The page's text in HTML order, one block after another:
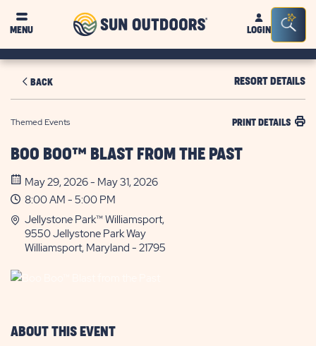
MENU
Sun
OutdoorsLOGIN
Bar
BACK RESORT DETAILS
Themed Events PRINT DETAILS
BOO BOO™ BLAST FROM THE PAST
May 29, 2026 - May 31, 2026
8:00 AM - 5:00 PM
Jellystone Park™ Williamsport,
9550 Jellystone Park Way
Williamsport, Maryland - 21795
ABOUT THIS EVENT